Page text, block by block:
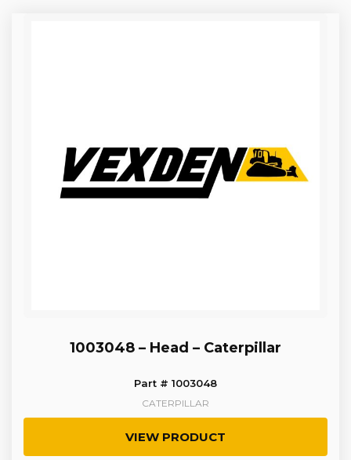
1003048 – Head – Caterpillar
Part # 1003048
CATERPILLAR
VIEW PRODUCT